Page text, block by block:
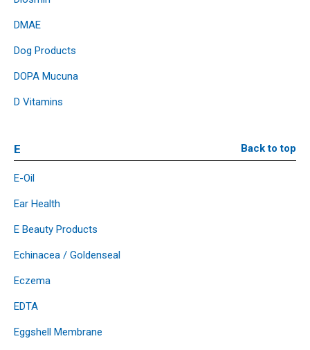
DMAE
Dog Products
DOPA Mucuna
D Vitamins
E Back to top
E-Oil
Ear Health
E Beauty Products
Echinacea / Goldenseal
Eczema
EDTA
Eggshell Membrane